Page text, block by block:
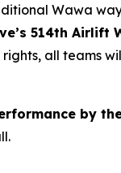
Wawa
514th Airlift
all teams
by